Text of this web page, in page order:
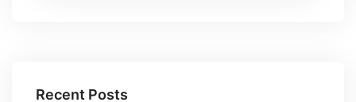
Recent Posts